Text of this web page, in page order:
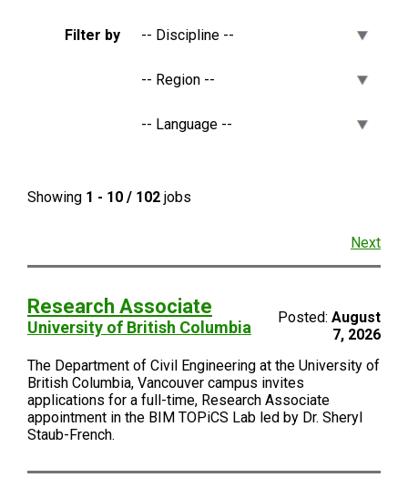
Filter by
Showing 1 - 10 / 102 jobs
Next
Research Associate
University of British Columbia
Posted: August
7, 2026
The Department of Civil Engineering at the University of
British Columbia, Vancouver campus invites
applications for a full-time, Research Associate
appointment in the BIM TOPiCS Lab led by Dr. Sheryl
Staub-French.